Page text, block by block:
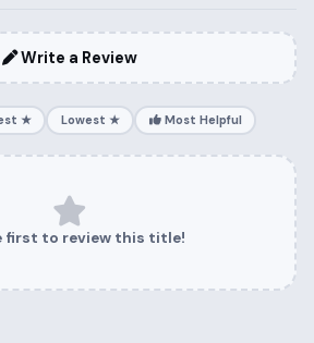
Write a Review
★ Lowest ★ Most Helpful
first to review this title!